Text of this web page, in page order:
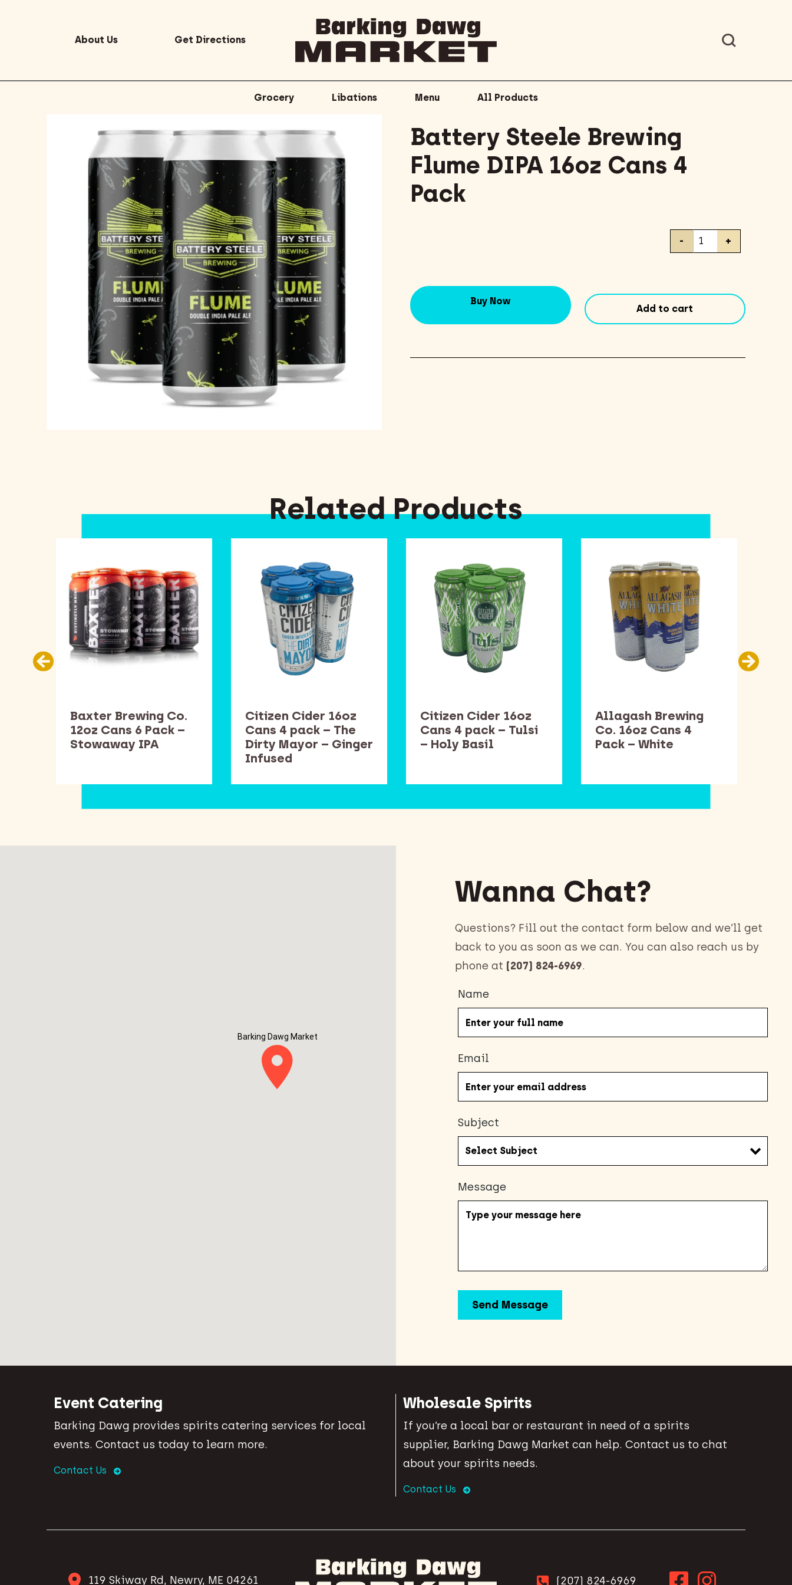
About Us Get Directions
Grocery Libations Menu All Products
Battery Steele Brewing
Flume DIPA 16oz Cans 4
Pack
Battery
DIPA
- +
Buy Now
Add to cart
Baxter Brewing Co.
12oz Cans 6 Pack –
Stowaway IPA
Citizen Cider 16oz
Cans 4 pack – The
Dirty Mayor – Ginger
Infused
Citizen Cider 16oz
Cans 4 pack – Tulsi
– Holy Basil
Allagash Brewing
Co. 16oz Cans 4
Pack – White
Related Products
Barking Dawg Market
Wanna Chat?
Questions? Fill out the contact form below and we’ll get
back to you as soon as we can. You can also reach us by
phone at (207) 824-6969.
Name
Email
Subject
Message
Event Catering
Barking Dawg provides spirits catering services for local
events. Contact us today to learn more.
Contact Us
Wholesale Spirits
If you’re a local bar or restaurant in need of a spirits
supplier, Barking Dawg Market can help. Contact us to chat
about your spirits needs.
Contact Us
119 Skiway Rd, Newry, ME 04261 (207) 824-6969